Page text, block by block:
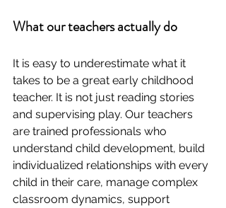
What our teachers actually do
It is easy to underestimate what it
takes to be a great early childhood
teacher. It is not just reading stories
and supervising play. Our teachers
are trained professionals who
understand child development, build
individualized relationships with every
child in their care, manage complex
classroom dynamics, support